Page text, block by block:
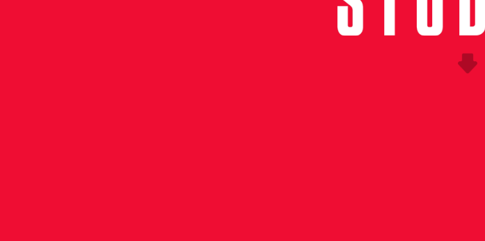
To harness the excitement
with the soccer community in
New Balance enlisted Eight by
special event in New York City.